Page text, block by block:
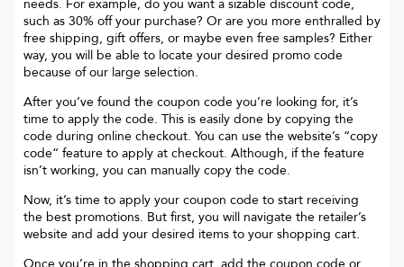
needs. For example, do you want a sizable discount code,
such as 30% off your purchase? Or are you more enthralled by
free shipping, gift offers, or maybe even free samples? Either
way, you will be able to locate your desired promo code
because of our large selection.
After you’ve found the coupon code you’re looking for, it’s
time to apply the code. This is easily done by copying the
code during online checkout. You can use the website’s “copy
code“ feature to apply at checkout. Although, if the feature
isn’t working, you can manually copy the code.
Now, it’s time to apply your coupon code to start receiving
the best promotions. But first, you will navigate the retailer’s
website and add your desired items to your shopping cart.
Once you’re in the shopping cart, add the coupon code or